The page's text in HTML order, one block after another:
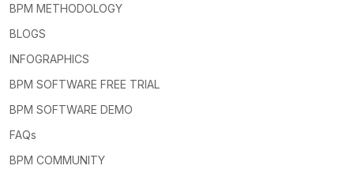
BPM METHODOLOGY
BLOGS
INFOGRAPHICS
BPM SOFTWARE FREE TRIAL
BPM SOFTWARE DEMO
FAQs
BPM COMMUNITY